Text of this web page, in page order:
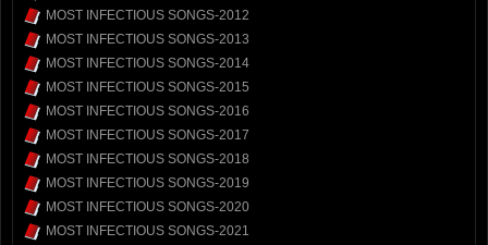
MOST INFECTIOUS SONGS-2012
MOST INFECTIOUS SONGS-2013
MOST INFECTIOUS SONGS-2014
MOST INFECTIOUS SONGS-2015
MOST INFECTIOUS SONGS-2016
MOST INFECTIOUS SONGS-2017
MOST INFECTIOUS SONGS-2018
MOST INFECTIOUS SONGS-2019
MOST INFECTIOUS SONGS-2020
MOST INFECTIOUS SONGS-2021